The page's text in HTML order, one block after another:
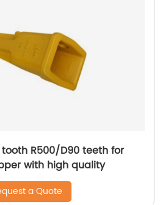
R500/D90 teeth for
with high quality
a Quote